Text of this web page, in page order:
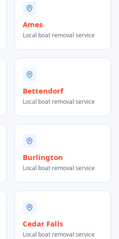
Ames
Local boat removal service
Bettendorf
Local boat removal service
Burlington
Local boat removal service
Cedar Falls
Local boat removal service